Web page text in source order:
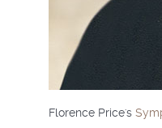
Florence Price's